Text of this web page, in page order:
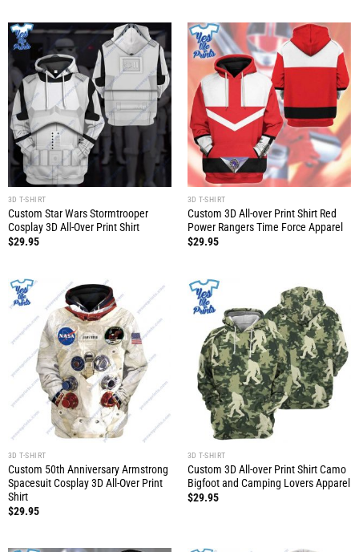
3D T-SHIRT
Custom Star Wars Stormtrooper
Cosplay 3D All-Over Print Shirt
$29.95
3D T-SHIRT
Custom 3D All-over Print Shirt Red
Power Rangers Time Force Apparel
$29.95
3D T-SHIRT
Custom 50th Anniversary Armstrong
Spacesuit Cosplay 3D All-Over Print
Shirt
$29.95
3D T-SHIRT
Custom 3D All-over Print Shirt Camo
Bigfoot and Camping Lovers Apparel
$29.95